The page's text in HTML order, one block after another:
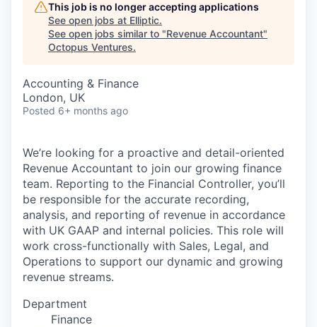
This job is no longer accepting applications
See open jobs at Elliptic.
See open jobs similar to "Revenue Accountant"
Octopus Ventures.
Accounting & Finance
London, UK
Posted 6+ months ago
We’re looking for a proactive and detail-oriented
Revenue Accountant to join our growing finance
team. Reporting to the Financial Controller, you’ll
be responsible for the accurate recording,
analysis, and reporting of revenue in accordance
with UK GAAP and internal policies. This role will
work cross-functionally with Sales, Legal, and
Operations to support our dynamic and growing
revenue streams.
Department
Finance